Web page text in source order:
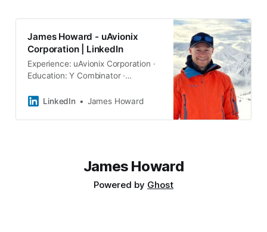
James Howard - uAvionix
Corporation | LinkedIn
Experience: uAvionix Corporation ·
Education: Y Combinator ·
on LinkedIn. View James Howard’s
community of 1 billion members.
LinkedIn James Howard
James Howard
Powered by Ghost